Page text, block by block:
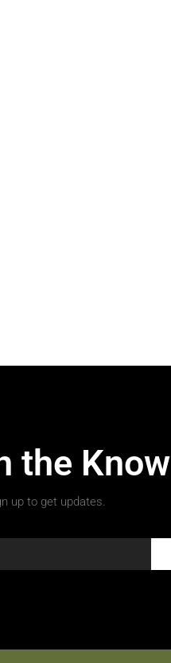
the Know
up to get updates.